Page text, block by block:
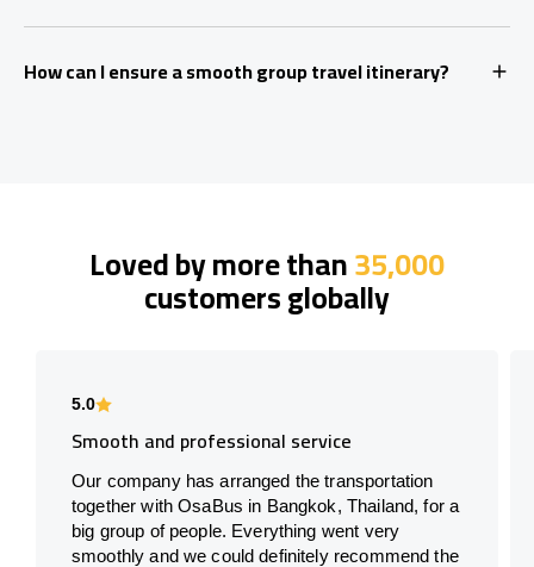
How can I ensure a smooth group travel itinerary?
Loved by more than35,000
customers globally
5.0
Smooth and professional service
Our company has arranged the transportation
together with OsaBus in Bangkok, Thailand, for a
big group of people. Everything went very
smoothly and we could definitely recommend the